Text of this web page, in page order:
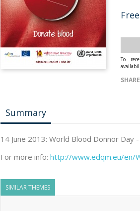
Free
To
Summary
14 June 2013: World Blood Donnor
For more info: http://www.edqm.eu/en/
SIMILAR THEMES